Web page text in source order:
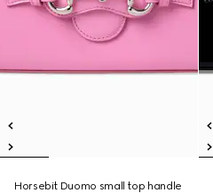
Horsebit Duomo small top handle